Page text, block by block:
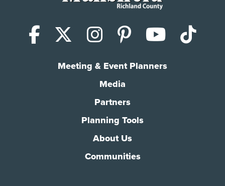
Facebook
X (Twitter)
Instagram
Pinterest
Meeting & Event Planners
Media
Partners
Planning Tools
About Us
Communities